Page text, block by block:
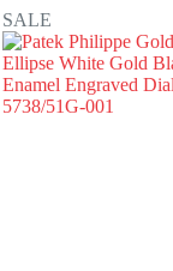
SALE